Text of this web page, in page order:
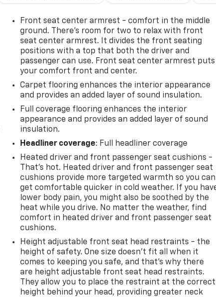
Front seat center armrest - comfort in the middle
ground. There’s room for two to relax with front
seat center armrest. It divides the front seating
positions with a top that both the driver and
passenger can use. Front seat center armrest puts
your comfort front and center.
Carpet flooring enhances the interior appearance
and provides an added layer of sound insulation.
Full coverage flooring enhances the interior
appearance and provides an added layer of sound
insulation.
Headliner coverage: Full headliner coverage
Heated driver and front passenger seat cushions -
That’s hot. Heated driver and front passenger seat
cushions provide more targeted warmth so you can
get comfortable quicker in cold weather. If you
lower body pain, you might also be soothed by the
heat while you drive. No matter the weather, find
comfort in heated driver and front passenger seat
cushions.
Height adjustable front seat head restraints - the
height of safety. One size doesn’t fit all when it
comes to keeping you safe, and that’s why there
are height adjustable front seat head restraints.
They allow you to place the restraint at the correct
height behind your head, providing greater neck